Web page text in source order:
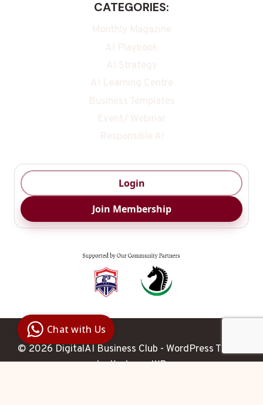
CATEGORIES:
Monthly Magazine
AI Playbook
AI Strategy
AI Learning Centre
Business Templates
Event/ Webinar
Responsible Ai
Login
Join Membership
© 2026 DigitalAI Business Club - WordPress Theme
byKadence WP
Business
Club
Clarity |
Control |
Decision
SenangBot.com
Chat with Us